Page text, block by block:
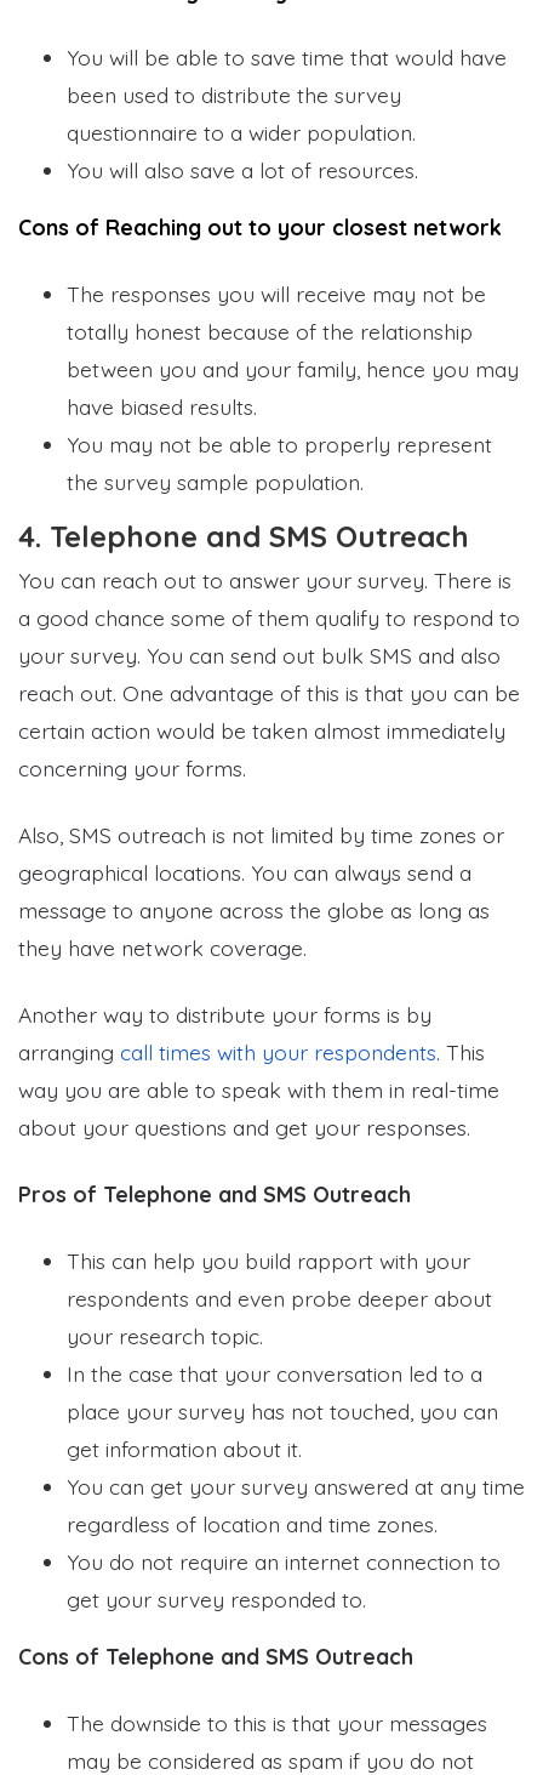
You will be able to save time that would have
been used to distribute the survey
questionnaire to a wider population.
You will also save a lot of resources.
Cons of Reaching out to your closest network
The responses you will receive may not be
totally honest because of the relationship
between you and your family, hence you may
have biased results.
You may not be able to properly represent
the survey sample population.
4. Telephone and SMS Outreach
You can reach out to answer your survey. There is
a good chance some of them qualify to respond to
your survey. You can send out bulk SMS and also
reach out. One advantage of this is that you can be
certain action would be taken almost immediately
concerning your forms.
Also, SMS outreach is not limited by time zones or
geographical locations. You can always send a
message to anyone across the globe as long as
they have network coverage.
Another way to distribute your forms is by
arranging call times with your respondents. This
way you are able to speak with them in real-time
about your questions and get your responses.
Pros of Telephone and SMS Outreach
This can help you build rapport with your
respondents and even probe deeper about
your research topic.
In the case that your conversation led to a
place your survey has not touched, you can
get information about it.
You can get your survey answered at any time
regardless of location and time zones.
You do not require an internet connection to
get your survey responded to.
Cons of Telephone and SMS Outreach
The downside to this is that your messages
may be considered as spam if you do not